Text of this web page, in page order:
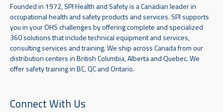
Founded in 1972, SPI Health and Safety is a Canadian leader in
occupational health and safety products and services. SPI supports
you in your OHS challenges by offering complete and specialized
360 solutions that include technical equipment and services,
consulting services and training. We ship across Canada from our
distribution centers in British Columbia, Alberta and Quebec. We
offer safety training in BC, QC and Ontario.
Connect With Us